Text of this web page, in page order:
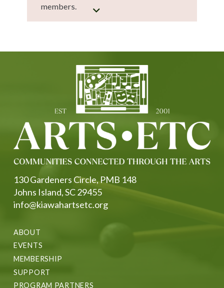
members.
ABOUT
EVENTS
MEMBERSHIP
SUPPORT
PROGRAM PARTNERS
130 Gardeners Circle, PMB 148
Johns Island, SC 29455
info@kiawahartsetc.org